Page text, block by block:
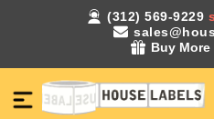
(312) 569-9229
Buy More